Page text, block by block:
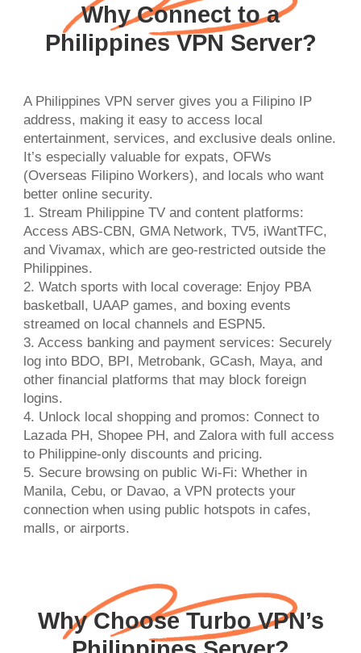
Why Connect to a
Philippines VPN Server?
A Philippines VPN server gives you a Filipino IP
address, making it easy to access local
entertainment, services, and exclusive deals online.
It’s especially valuable for expats, OFWs
(Overseas Filipino Workers), and locals who want
better online security.
1. Stream Philippine TV and content platforms:
Access ABS-CBN, GMA Network, TV5, iWantTFC,
and Vivamax, which are geo-restricted outside the
Philippines.
2. Watch sports with local coverage: Enjoy PBA
basketball, UAAP games, and boxing events
streamed on local channels and ESPN5.
3. Access banking and payment services: Securely
log into BDO, BPI, Metrobank, GCash, Maya, and
other financial platforms that may block foreign
logins.
4. Unlock local shopping and promos: Connect to
Lazada PH, Shopee PH, and Zalora with full access
to Philippine-only discounts and pricing.
5. Secure browsing on public Wi-Fi: Whether in
Manila, Cebu, or Davao, a VPN protects your
connection when using public hotspots in cafes,
malls, or airports.
Why Choose Turbo VPN’s